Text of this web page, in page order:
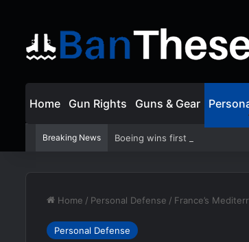
Home Gun Rights Guns & Gear
Breaking News Boeing wins first production
Home / Personal Defense / France’s
Personal Defense